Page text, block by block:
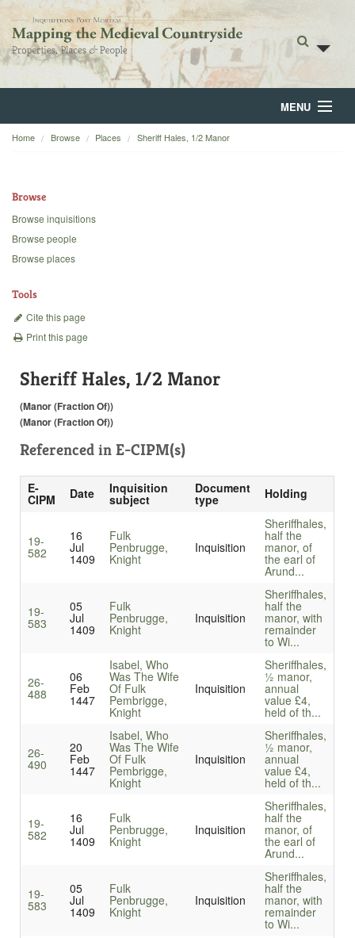
MENU
Home
Backgrounds
Home Browse Places Sheriff Hales, 1/2 Manor
Browse
Browse inquisitions
Browse people
Browse places
Tools
Cite this page
Print this page
Sheriff Hales, 1/2 Manor
(Manor (Fraction Of))
(Manor (Fraction Of))
Referenced in E-CIPM(s)
E-
CIPM Date Inquisition
subject
Document
type Holding
19-
582
16
Jul
1409
Fulk
Penbrugge,
Knight
Inquisition
Sheriffhales,
half the
manor, of
the earl of
Arund...
19-
583
05
Jul
1409
Fulk
Penbrugge,
Knight
Inquisition
Sheriffhales,
half the
manor, with
remainder
to Wi...
26-
488
06
Feb
1447
Isabel, Who
Was The Wife
Of Fulk
Pembrigge,
Knight
Inquisition
Sheriffhales,
½ manor,
annual
value £4,
held of th...
26-
490
20
Feb
1447
Isabel, Who
Was The Wife
Of Fulk
Pembrigge,
Knight
Inquisition
Sheriffhales,
½ manor,
annual
value £4,
held of th...
19-
582
16
Jul
1409
Fulk
Penbrugge,
Knight
Inquisition
Sheriffhales,
half the
manor, of
the earl of
Arund...
19-
583
05
Jul
1409
Fulk
Penbrugge,
Knight
Inquisition
Sheriffhales,
half the
manor, with
remainder
to Wi...